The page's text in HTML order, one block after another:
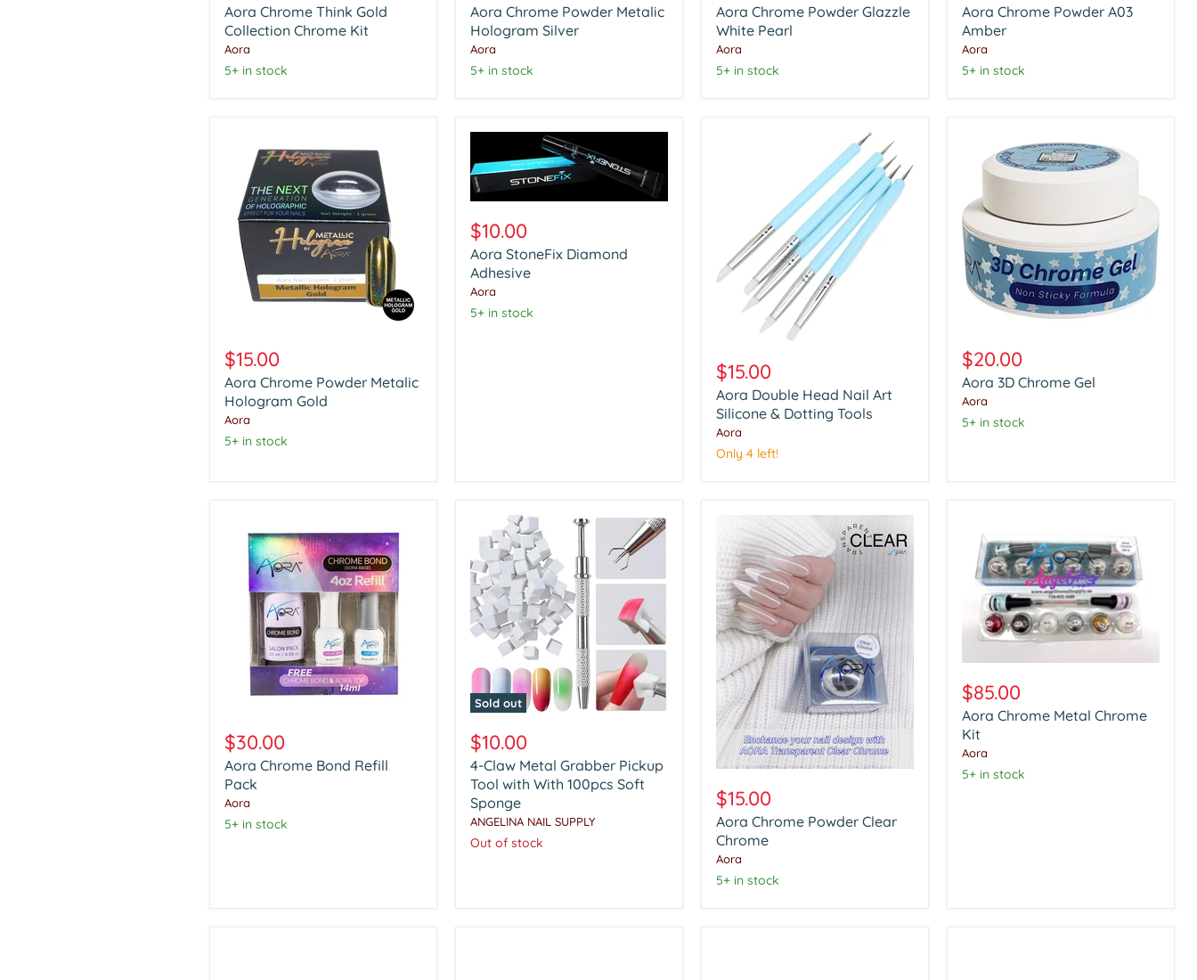
Gold
Collection
Chrome
Kit
Aora Chrome Think Gold
Collection Chrome Kit
Aora
5+ in stock
Metalic
Hologram
Silver
Aora Chrome Powder Metalic
Hologram Silver
Aora
5+ in stock
Glazzle
White
Pearl
Aora Chrome Powder Glazzle
White Pearl
Aora
5+ in stock
A03
Amber
Aora Chrome Powder A03
Amber
Aora
5+ in stock
Chrome
Powder
Metalic
Hologram
Gold
$15.00
Aora Chrome Powder Metalic
Hologram Gold
Aora
5+ in stock
StoneFix
Diamond
Adhesive
$10.00
Aora StoneFix Diamond
Adhesive
Aora
5+ in stock
Double
Head
Nail
Art
Silicone
&
Dotting
$15.00
Aora Double Head Nail Art
Silicone & Dotting Tools
Aora
Only 4 left!
3D
Chrome
Gel
$20.00
Aora 3D Chrome Gel
Aora
5+ in stock
Chrome
Bond
Refill
Pack
$30.00
Aora Chrome Bond Refill
Pack
Aora
5+ in stock
Sold out
Claw
Metal
Grabber
Pickup
Tool
with
100pcs
$10.00
4-Claw Metal Grabber Pickup
Tool with With 100pcs Soft
Sponge
ANGELINA NAIL SUPPLY
Out of stock
Chrome
Powder
Clear
Chrome
$15.00
Aora Chrome Powder Clear
Chrome
Aora
5+ in stock
Chrome
Metal
Chrome
Kit
$85.00
Aora Chrome Metal Chrome
Kit
Aora
5+ in stock